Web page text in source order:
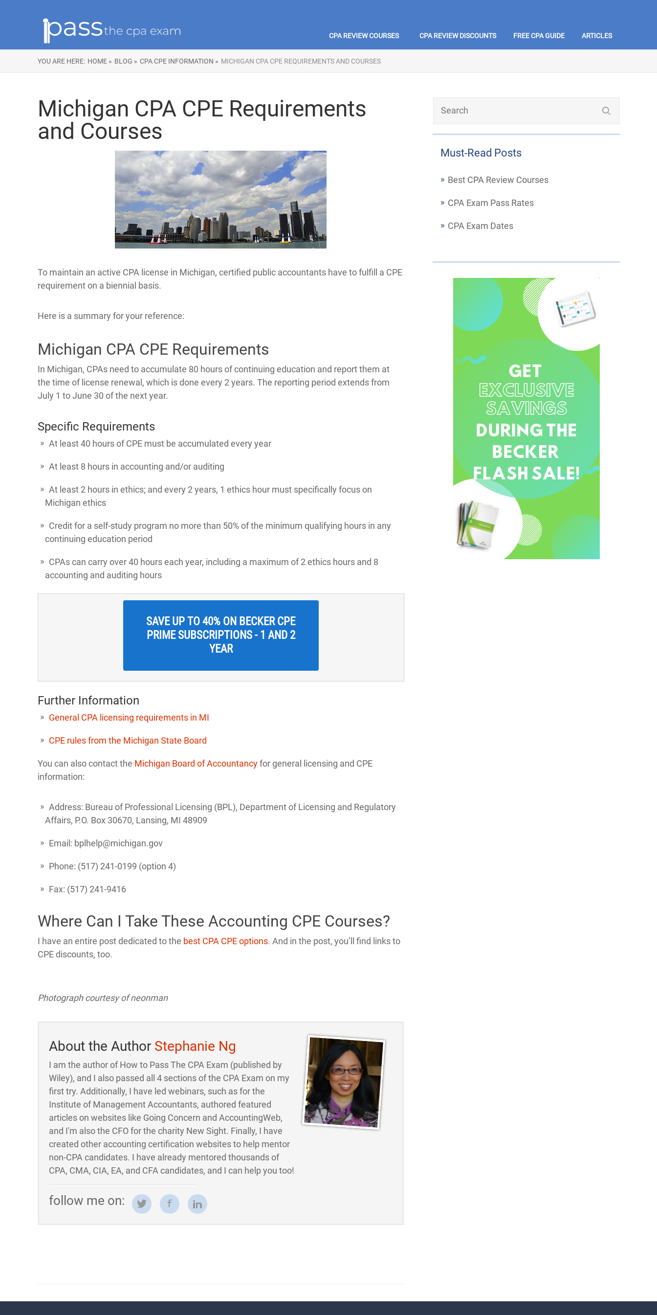
CPA REVIEW COURSES CPA REVIEW DISCOUNTS FREE CPA GUIDE ARTICLES
YOU ARE HERE: HOME » BLOG » CPA CPE INFORMATION » MICHIGAN CPA CPE REQUIREMENTS AND COURSES
Must-Read Posts
Best CPA Review Courses
CPA Exam Pass Rates
CPA Exam Dates
Michigan CPA CPE Requirements
and Courses
To maintain an active CPA license in Michigan, certified public accountants have to fulfill a CPE
requirement on a biennial basis.
Here is a summary for your reference:
Michigan CPA CPE Requirements
In Michigan, CPAs need to accumulate 80 hours of continuing education and report them at
the time of license renewal, which is done every 2 years. The reporting period extends from
July 1 to June 30 of the next year.
Specific Requirements
At least 40 hours of CPE must be accumulated every year
At least 8 hours in accounting and/or auditing
At least 2 hours in ethics; and every 2 years, 1 ethics hour must specifically focus on
Michigan ethics
Credit for a self-study program no more than 50% of the minimum qualifying hours in any
continuing education period
CPAs can carry over 40 hours each year, including a maximum of 2 ethics hours and 8
accounting and auditing hours
SAVE UP TO 40% ON BECKER CPE
PRIME SUBSCRIPTIONS - 1 AND 2
YEAR
Further Information
General CPA licensing requirements in MI
CPE rules from the Michigan State Board
You can also contact the Michigan Board of Accountancyfor general licensing and CPE
information:
Address: Bureau of Professional Licensing (BPL), Department of Licensing and Regulatory
Affairs, P.O. Box 30670, Lansing, MI 48909
Email: bplhelp@michigan.gov
Phone: (517) 241-0199 (option 4)
Fax: (517) 241-9416
Where Can I Take These Accounting CPE Courses?
I have an entire post dedicated to the best CPA CPE options. And in the post, you’ll find links to
CPE discounts, too.
Photograph courtesy ofneonman
About the Author Stephanie Ng
I am the author of How to Pass The CPA Exam (published by
Wiley), and I also passed all 4 sections of the CPA Exam on my
first try. Additionally, I have led webinars, such as for the
Institute of Management Accountants, authored featured
articles on websites like Going Concern and AccountingWeb,
and I'm also the CFO for the charity New Sight. Finally, I have
created other accounting certification websites to help mentor
non-CPA candidates. I have already mentored thousands of
CPA, CMA, CIA, EA, and CFA candidates, and I can help you too!
follow me on: